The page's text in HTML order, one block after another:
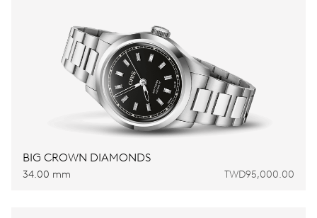
BIG CROWN DIAMONDS
34.00 mm TWD95,000.00